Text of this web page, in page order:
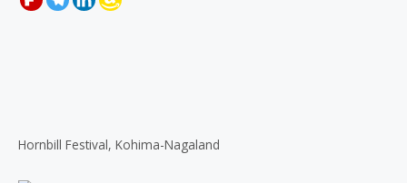
Hornbill Festival, Kohima-Nagaland